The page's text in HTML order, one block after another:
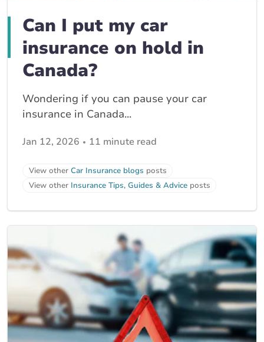
Can I put my car
insurance on hold in
Canada?
Wondering if you can pause your car
insurance in Canada...
Jan 12, 2026 11 minute read
View other Car Insurance blogs posts
View other Insurance Tips, Guides & Advice posts